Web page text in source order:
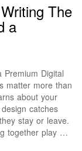
The
a
Premium Digital
matter more than
about your
catches
stay or leave.
together play …